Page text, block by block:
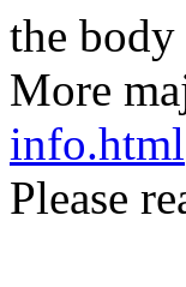
the
More
info.html
Please